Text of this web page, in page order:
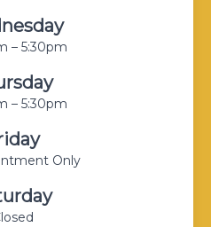
– 5:30pm
– 5:30pm
Only